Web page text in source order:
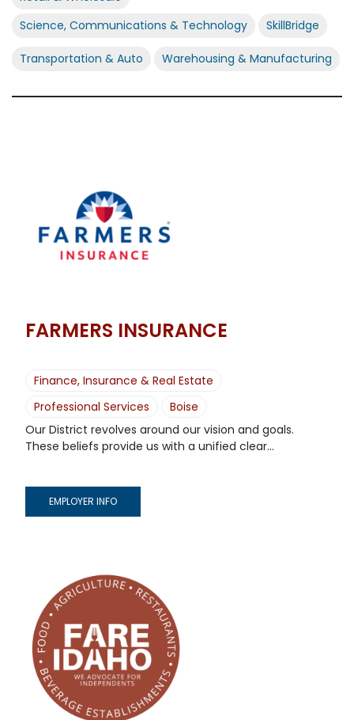
Science, Communications & Technology
SkillBridge
Transportation & Auto Warehousing & Manufacturing
FARMERS INSURANCE
Finance, Insurance & Real Estate
Professional Services
Boise
Our District revolves around our vision and goals.
These beliefs provide us with a unified clear...
EMPLOYER INFO